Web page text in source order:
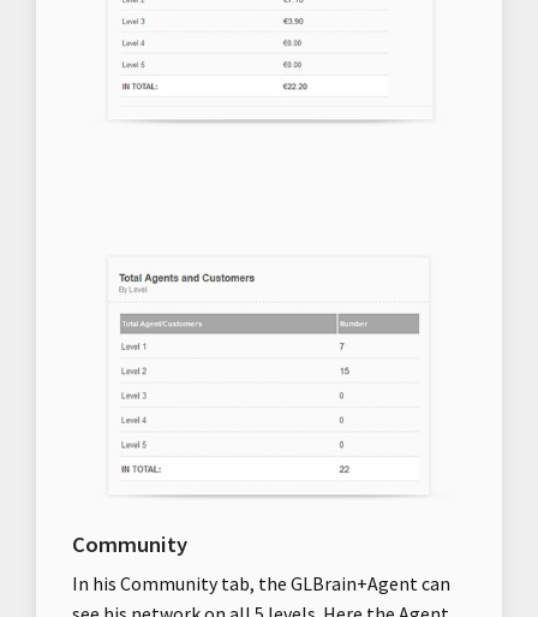
Community
In his Community tab, the GLBrain+Agent can